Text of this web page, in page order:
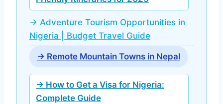
→ Adventure Tourism Opportunities in
Nigeria | Budget Travel Guide
→ Remote Mountain Towns in Nepal
→ How to Get a Visa for Nigeria:
Complete Guide